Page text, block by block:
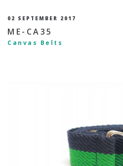
02 SEPTEMBER 2017
ME-CA35
Canvas Belts